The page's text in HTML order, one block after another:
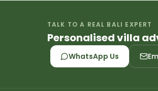
TALK TO A REAL BALI EXPERT
Personalised villa
WhatsApp Us